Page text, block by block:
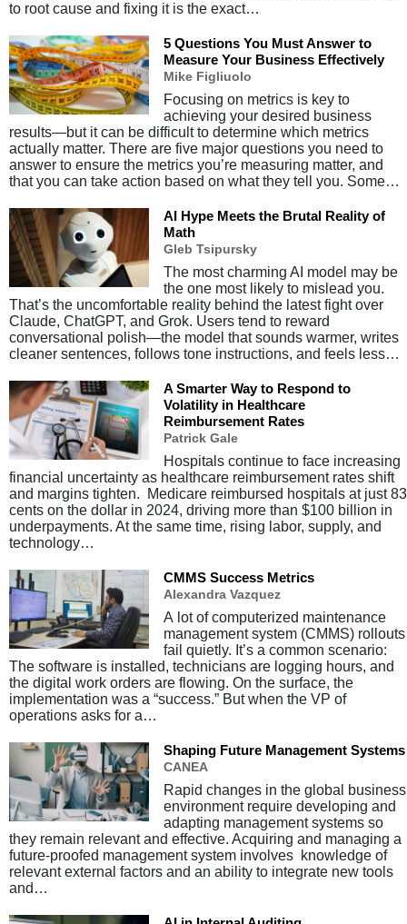
to root cause and fixing it is the exact…
5 Questions You Must Answer to
Measure Your Business Effectively
Mike Figliuolo
Focusing on metrics is key to
achieving your desired business
results—but it can be difficult to determine which metrics
actually matter. There are five major questions you need to
answer to ensure the metrics you’re measuring matter, and
that you can take action based on what they tell you. Some…
AI Hype Meets the Brutal Reality of
Math
Gleb Tsipursky
The most charming AI model may be
the one most likely to mislead you.
That’s the uncomfortable reality behind the latest fight over
Claude, ChatGPT, and Grok. Users tend to reward
conversational polish—the model that sounds warmer, writes
cleaner sentences, follows tone instructions, and feels less…
A Smarter Way to Respond to
Volatility in Healthcare
Reimbursement Rates
Patrick Gale
Hospitals continue to face increasing
financial uncertainty as healthcare reimbursement rates shift
and margins tighten. Medicare reimbursed hospitals at just 83
cents on the dollar in 2024, driving more than $100 billion in
underpayments. At the same time, rising labor, supply, and
technology…
CMMS Success Metrics
Alexandra Vazquez
A lot of computerized maintenance
management system (CMMS) rollouts
fail quietly. It’s a common scenario:
The software is installed, technicians are logging hours, and
the digital work orders are flowing. On the surface, the
implementation was a “success.” But when the VP of
operations asks for a…
Shaping Future Management Systems
CANEA
Rapid changes in the global business
environment require developing and
adapting management systems so
they remain relevant and effective. Acquiring and managing a
future-proofed management system involves knowledge of
relevant external factors and an ability to integrate new tools
and…